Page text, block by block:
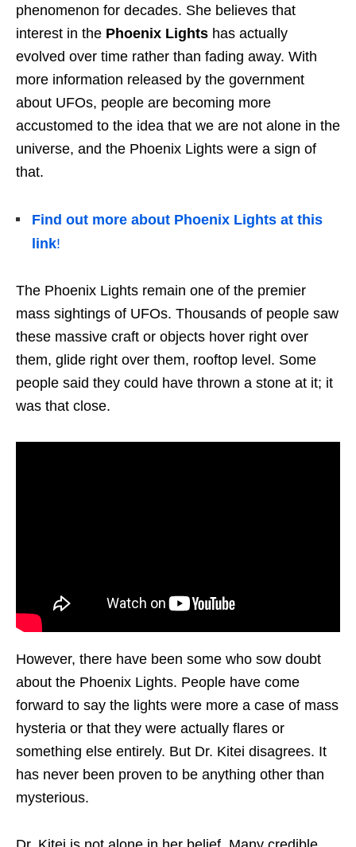
phenomenon for decades. She believes that
interest in the Phoenix Lights has actually
evolved over time rather than fading away. With
more information released by the government
about UFOs, people are becoming more
accustomed to the idea that we are not alone in the
universe, and the Phoenix Lights were a sign of
that.
Find out more about Phoenix Lights at this
link!
The Phoenix Lights remain one of the premier
mass sightings of UFOs. Thousands of people saw
these massive craft or objects hover right over
them, glide right over them, rooftop level. Some
people said they could have thrown a stone at it; it
was that close.
However, there have been some who sow doubt
about the Phoenix Lights. People have come
forward to say the lights were more a case of mass
hysteria or that they were actually flares or
something else entirely. But Dr. Kitei disagrees. It
has never been proven to be anything other than
mysterious.